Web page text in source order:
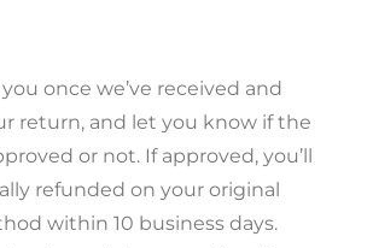
once we’ve received and
return, and let you know if the
or not. If approved, you’ll
refunded on your original
within 10 business days.